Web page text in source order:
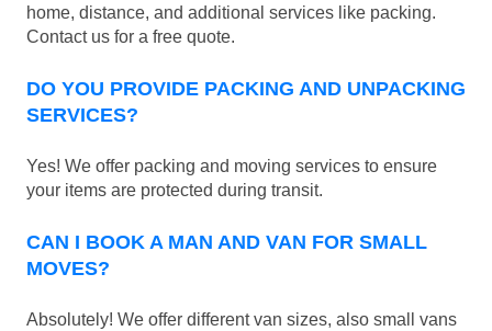
home, distance, and additional services like packing.
Contact us for a free quote.
DO YOU PROVIDE PACKING AND UNPACKING
SERVICES?
Yes! We offer packing and moving services to ensure
your items are protected during transit.
CAN I BOOK A MAN AND VAN FOR SMALL
MOVES?
Absolutely! We offer different van sizes, also small vans